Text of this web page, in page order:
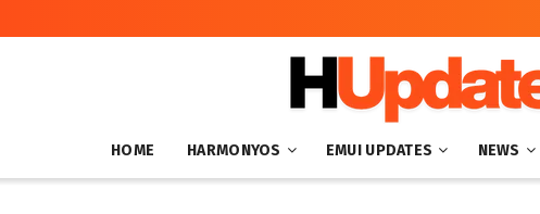
HOME HARMONYOS EMUI UPDATES NEWS